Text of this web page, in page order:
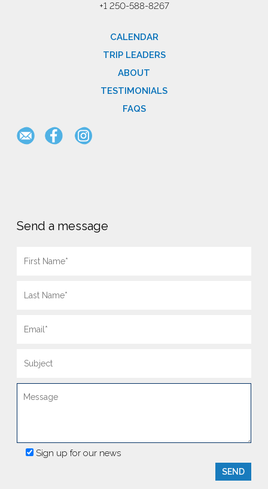
+1 250-588-8267
CALENDAR
TRIP LEADERS
ABOUT
TESTIMONIALS
FAQS
Send a message
Sign up for our news